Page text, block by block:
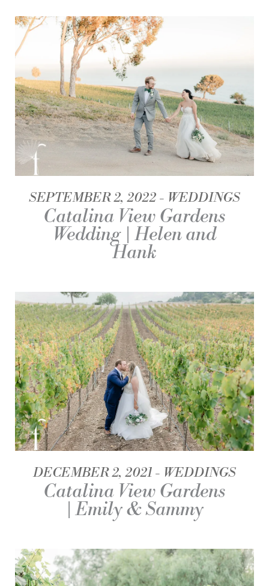
SEPTEMBER 2, 2022 WEDDINGS
Catalina View Gardens
Wedding | Helen and
Hank
DECEMBER 2, 2021 WEDDINGS
Catalina View Gardens
| Emily & Sammy